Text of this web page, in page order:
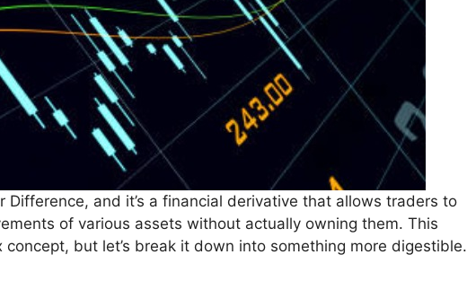
Difference, and it’s a financial derivative that allows traders to
of various assets without actually owning them. This
but let’s break it down into something more digestible.